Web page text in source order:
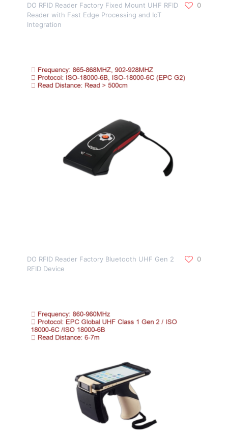
DO RFID Reader Factory Fixed Mount UHF RFID
Reader with Fast Edge Processing and IoT
Integration
0
DO RFID Reader Factory Bluetooth UHF Gen 2
RFID Device
0